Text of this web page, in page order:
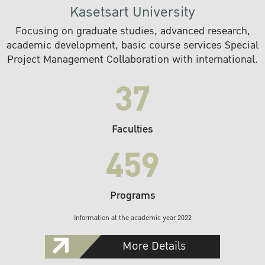
Kasetsart University
Focusing on graduate studies, advanced research,
academic development, basic course services Special
Project Management Collaboration with international.
37
Faculties
459
Programs
Information at the academic year 2022
More Details